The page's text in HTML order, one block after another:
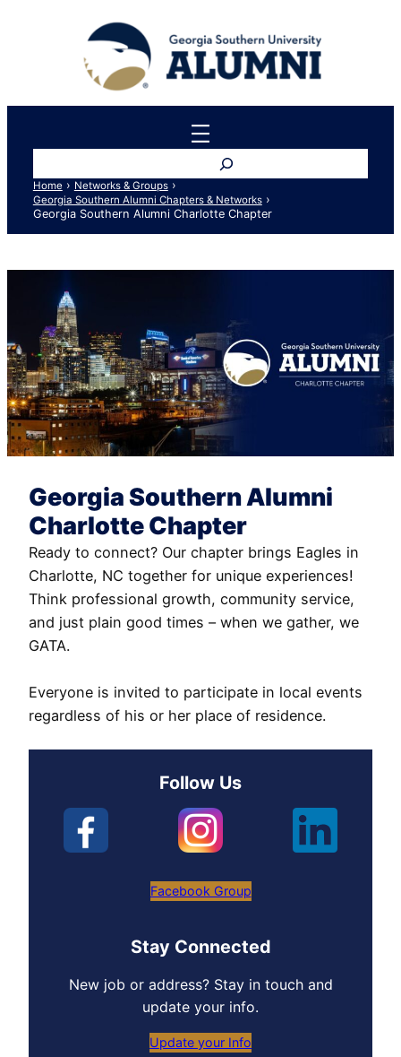
Home › Networks & Groups ›
Georgia Southern Alumni Chapters & Networks ›
Georgia Southern Alumni Charlotte Chapter
Georgia Southern Alumni
Charlotte Chapter
Ready to connect? Our chapter brings Eagles in
Charlotte, NC together for unique experiences!
Think professional growth, community service,
and just plain good times – when we gather, we
GATA.
Everyone is invited to participate in local events
regardless of his or her place of residence.
Follow Us
Facebook Group
Stay Connected
New job or address? Stay in touch and
update your info.
Update your Info